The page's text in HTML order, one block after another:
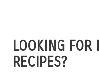
LOOKING FOR
RECIPES?